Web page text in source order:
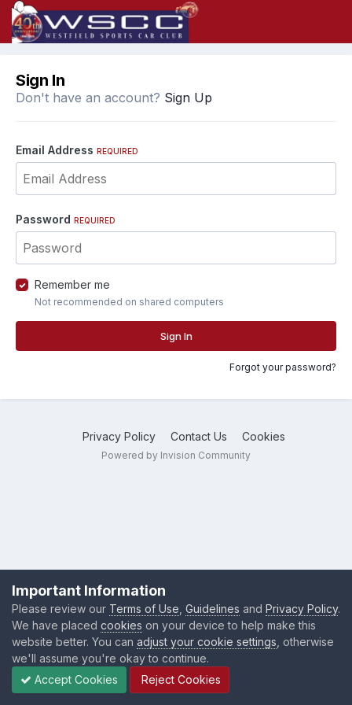
Sign In
Don't have an account? Sign Up
Email Address REQUIRED
Password REQUIRED
Remember me
Not recommended on shared computers
Sign In
Forgot your password?
Privacy Policy Contact Us Cookies
Powered by Invision Community
Important Information
Please review our Terms of Use Guidelines and Privacy Policy.
We have placed cookies on your device to help make this
website better. You can adjust your cookie settings , otherwise
we'll assume you're okay to continue.
Accept Cookies
Reject Cookies